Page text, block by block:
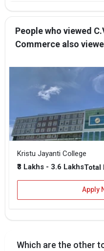
People who viewed
Commerce also
Kristu Jayanti College
₹3 Lakhs - 3.6 LakhsTotal
Apply
Which are the other